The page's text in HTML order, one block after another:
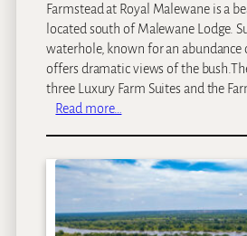
Farmstead at Royal Malewane is a
located south of Malewane Lodge.
waterhole, known for an
offers dramatic views of the
three Luxury Farm Suites and the
Read more…
r
m
t